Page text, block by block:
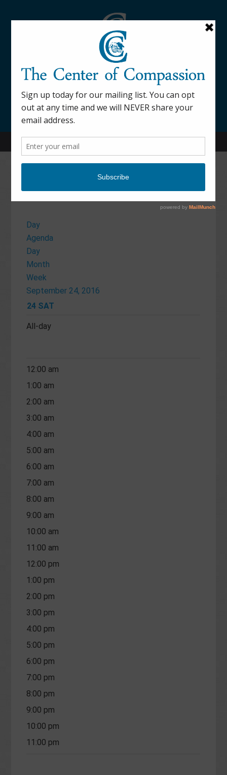
845-877-9076
52 Mill Street Dover Plains, NY 12522
Calendar
Day
Agenda
Day
Month
Week
September 24, 2016
24 SAT
All-day
12:00 am
1:00 am
2:00 am
3:00 am
4:00 am
5:00 am
6:00 am
7:00 am
8:00 am
9:00 am
10:00 am
11:00 am
12:00 pm
1:00 pm
2:00 pm
3:00 pm
4:00 pm
5:00 pm
6:00 pm
7:00 pm
8:00 pm
9:00 pm
10:00 pm
11:00 pm